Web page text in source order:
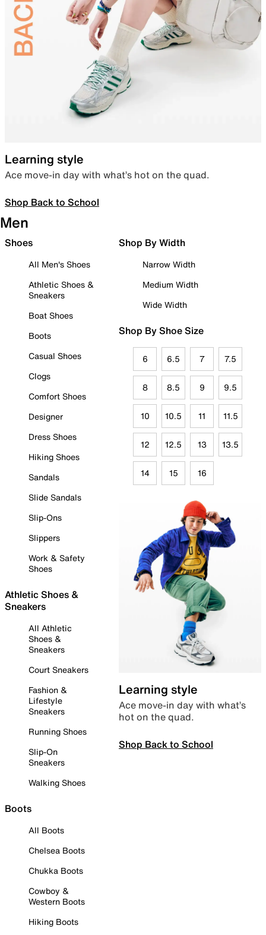
Learning style
Ace move-in day with what’s hot on the quad.
Shop Back to School
Men
Shoes
All Men's Shoes
Athletic Shoes &
Sneakers
Boat Shoes
Boots
Casual Shoes
Clogs
Comfort Shoes
Designer
Dress Shoes
Hiking Shoes
Sandals
Slide Sandals
Slip-Ons
Slippers
Work & Safety
Shoes
Athletic Shoes &
Sneakers
All Athletic
Shoes &
Sneakers
Court Sneakers
Fashion &
Lifestyle
Sneakers
Running Shoes
Slip-On
Sneakers
Walking Shoes
Boots
All Boots
Chelsea Boots
Chukka Boots
Cowboy &
Western Boots
Hiking Boots
Shop By Width
Narrow Width
Medium Width
Wide Width
Shop By Shoe Size
6 6.5 7 7.5
8 8.5 9 9.5
10 10.5 11 11.5
12 12.5 13 13.5
14 15 16
Learning style
Ace move-in day with what’s
hot on the quad.
Shop Back to School